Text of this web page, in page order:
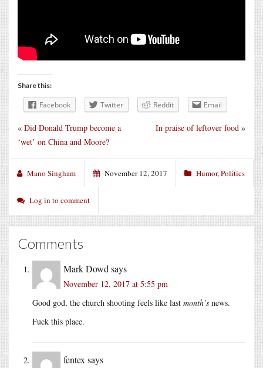
Share this:
Facebook Twitter Reddit Email
In praise of leftover food »
« Did Donald Trump become a
‘wet’ on China and Moore?
Mano Singham November 12, 2017 Humor,Politics
Log in to comment
Comments
Mark Dowd says
November 12, 2017 at 5:55 pm
Good god, the church shooting feels like last month’s news.
Fuck this place.
fentex says